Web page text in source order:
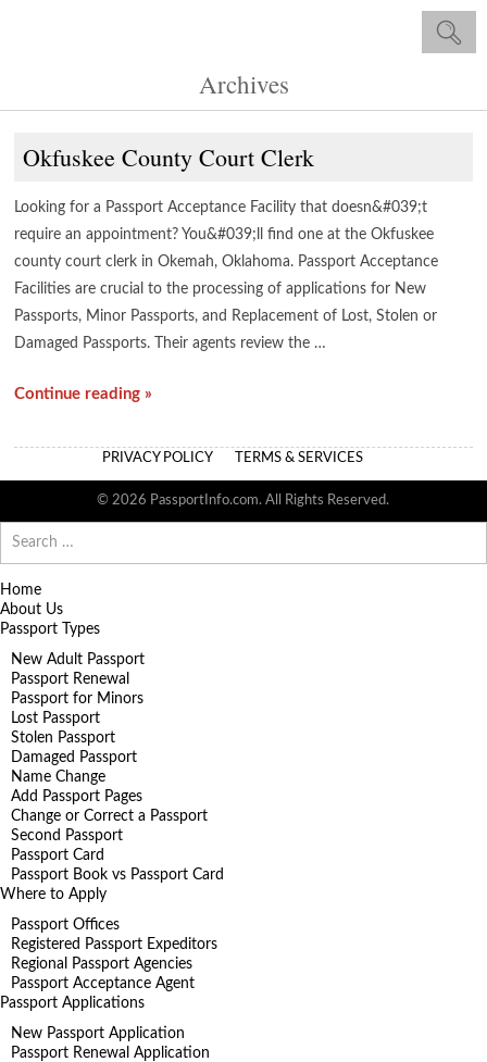
Archives
Okfuskee County Court Clerk
Looking for a Passport Acceptance Facility that doesn&#039;t
require an appointment? You&#039;ll find one at the Okfuskee
county court clerk in Okemah, Oklahoma. Passport Acceptance
Facilities are crucial to the processing of applications for New
Passports, Minor Passports, and Replacement of Lost, Stolen or
Damaged Passports. Their agents review the …
Continue reading »
PRIVACY POLICY TERMS & SERVICES
© 2026 PassportInfo.com. All Rights Reserved.
for:
Home
About Us
Passport Types
New Adult Passport
Passport Renewal
Passport for Minors
Lost Passport
Stolen Passport
Damaged Passport
Name Change
Add Passport Pages
Change or Correct a Passport
Second Passport
Passport Card
Passport Book vs Passport Card
Where to Apply
Passport Offices
Registered Passport Expeditors
Regional Passport Agencies
Passport Acceptance Agent
Passport Applications
New Passport Application
Passport Renewal Application